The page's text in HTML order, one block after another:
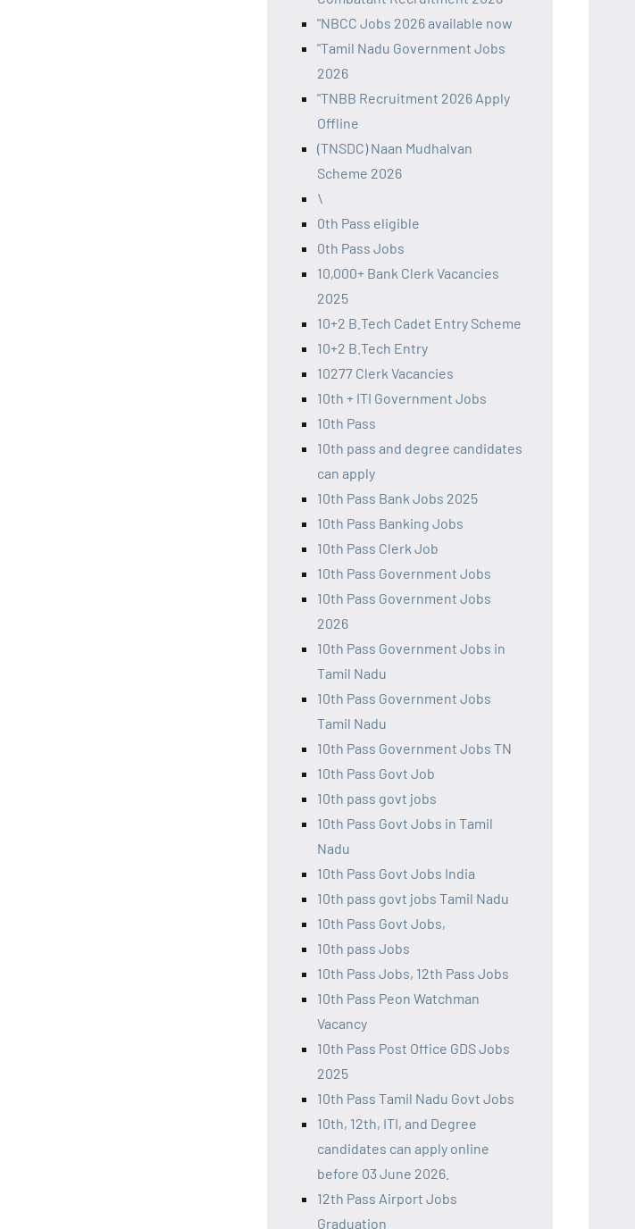
"NBCC Jobs 2026 available now
"Tamil Nadu Government Jobs
2026
"TNBB Recruitment 2026 Apply
Offline
(TNSDC) Naan Mudhalvan
Scheme 2026
\
0th Pass eligible
0th Pass Jobs
10,000+ Bank Clerk Vacancies
2025
10+2 B.Tech Cadet Entry Scheme
10+2 B.Tech Entry
10277 Clerk Vacancies
10th + ITI Government Jobs
10th Pass
10th pass and degree candidates
can apply
10th Pass Bank Jobs 2025
10th Pass Banking Jobs
10th Pass Clerk Job
10th Pass Government Jobs
10th Pass Government Jobs
2026
10th Pass Government Jobs in
Tamil Nadu
10th Pass Government Jobs
Tamil Nadu
10th Pass Government Jobs TN
10th Pass Govt Job
10th pass govt jobs
10th Pass Govt Jobs in Tamil
Nadu
10th Pass Govt Jobs India
10th pass govt jobs Tamil Nadu
10th Pass Govt Jobs,
10th pass Jobs
10th Pass Jobs, 12th Pass Jobs
10th Pass Peon Watchman
Vacancy
10th Pass Post Office GDS Jobs
2025
10th Pass Tamil Nadu Govt Jobs
10th, 12th, ITI, and Degree
candidates can apply online
before 03 June 2026.
12th Pass Airport Jobs
Graduation